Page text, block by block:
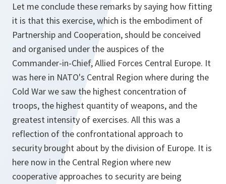
Let me conclude these remarks by saying how fitting
it is that this exercise, which is the embodiment of
Partnership and Cooperation, should be conceived
and organised under the auspices of the
Commander-in-Chief, Allied Forces Central Europe. It
was here in NATO's Central Region where during the
Cold War we saw the highest concentration of
troops, the highest quantity of weapons, and the
greatest intensity of exercises. All this was a
reflection of the confrontational approach to
security brought about by the division of Europe. It is
here now in the Central Region where new
cooperative approaches to security are being